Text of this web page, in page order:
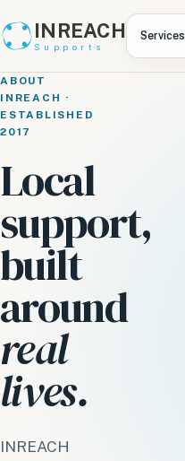
INREACH
Supports
Services
ABOUT
INREACH ·
ESTABLISHED
2017
Local
support,
built
around
real
lives.
INREACH